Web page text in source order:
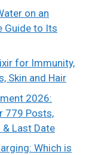
on an
Guide to Its
for Immunity,
Skin and Hair
2026:
779 Posts,
& Last Date
Which is